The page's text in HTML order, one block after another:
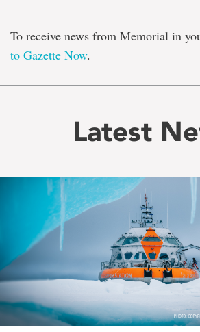
To receive news from Memorial in
to Gazette Now.
Latest